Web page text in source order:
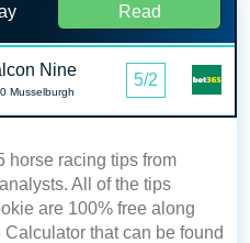
Read
Nine
Musselburgh
5/2
horse racing tips from
All of the tips
are 100% free along
that can be found